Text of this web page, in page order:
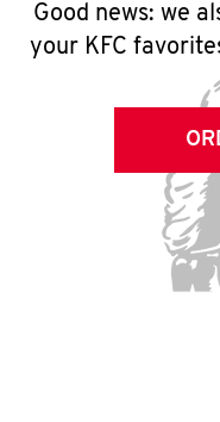
Good news: we
your KFC